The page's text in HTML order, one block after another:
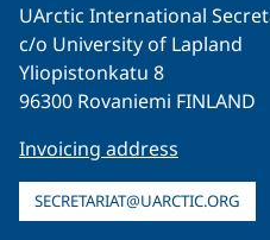
UArctic International
c/o University of Lapland
Yliopistonkatu 8
96300 Rovaniemi FINLAND
Invoicing address
SECRETARIAT@UARCTIC.ORG